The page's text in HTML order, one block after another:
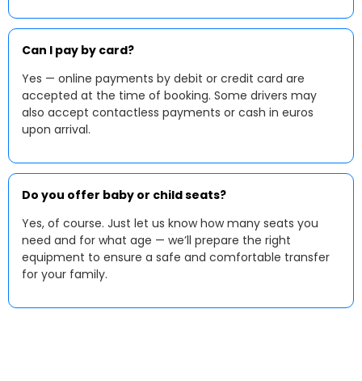
Can I pay by card?
Yes — online payments by debit or credit card are
accepted at the time of booking. Some drivers may
also accept contactless payments or cash in euros
upon arrival.
Do you offer baby or child seats?
Yes, of course. Just let us know how many seats you
need and for what age — we’ll prepare the right
equipment to ensure a safe and comfortable transfer
for your family.